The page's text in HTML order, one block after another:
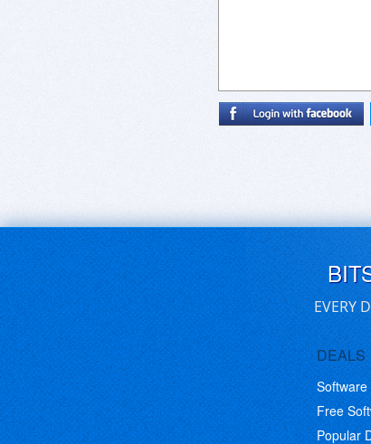
EVERY
DEALS
Free
Popular